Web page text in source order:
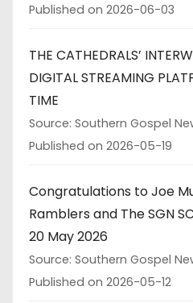
Published on 2026-06-03
THE CATHEDRALS’
DIGITAL STREAMING
TIME
Source: Southern Gospel
Published on 2026-05-19
Congratulations to Joe
Ramblers and The SGN
20 May 2026
Source: Southern Gospel
Published on 2026-05-12